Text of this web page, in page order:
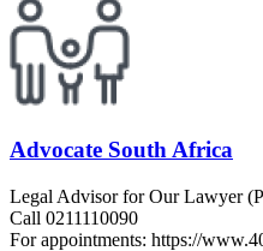
Advocate South Africa
Legal Advisor for Our Lawyer
Call 0211110090
For appointments: https://